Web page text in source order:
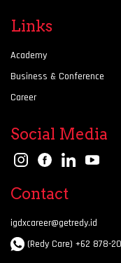
Links
Academy
Business & Conference
Career
Social Media
Contact
igdxcareer@getredy.id
(Redy Care) +62 878-